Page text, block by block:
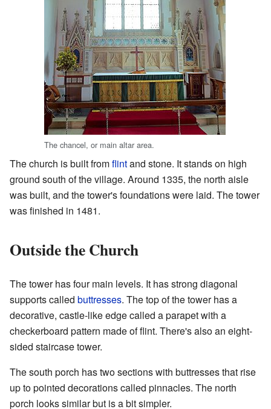
The chancel, or main altar area.
The church is built fromflintand stone. It stands on high
ground south of the village. Around 1335, the north aisle
was built, and the tower's foundations were laid. The tower
was finished in 1481.
Outside the Church
The tower has four main levels. It has strong diagonal
supports called buttresses. The top of the tower has a
decorative, castle-like edge called a parapet with a
checkerboard pattern made of flint. There's also an eight-
sided staircase tower.
The south porch has two sections with buttresses that rise
up to pointed decorations called pinnacles. The north
porch looks similar but is a bit simpler.